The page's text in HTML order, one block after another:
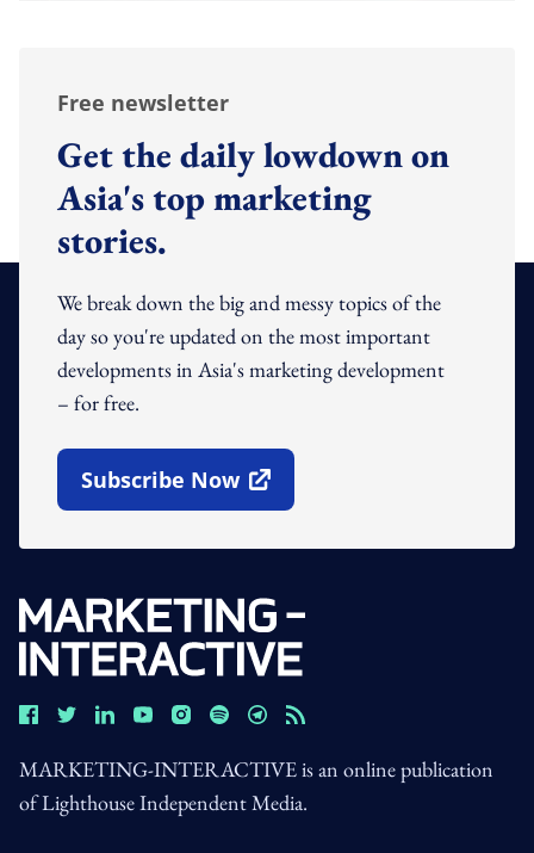
Free newsletter
Get the daily lowdown on
Asia's top marketing
stories.
We break down the big and messy topics of the
day so you're updated on the most important
developments in Asia's marketing development
– for free.
Subscribe Now
Open In New Window
MARKETING-INTERACTIVE is an online publication
of Lighthouse Independent Media.